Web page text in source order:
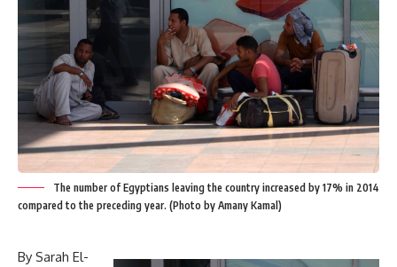
The number of Egyptians leaving the country increased by 17% in 2014
compared to the preceding year. (Photo by Amany Kamal)
By Sarah El-